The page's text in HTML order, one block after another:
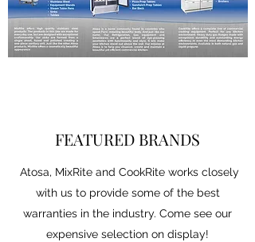
FEATURED BRANDS
Atosa, MixRite and CookRite works closely
with us to provide some of the best
warranties in the industry. Come see our
expensive selection on display!